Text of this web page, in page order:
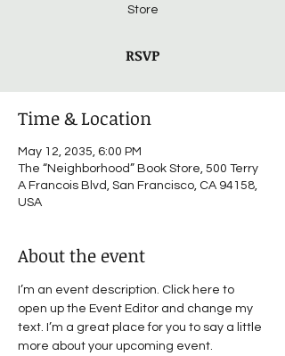
Store
RSVP
Time & Location
May 12, 2035, 6:00 PM
The “Neighborhood” Book Store, 500 Terry
A Francois Blvd, San Francisco, CA 94158,
USA
About the event
I’m an event description. Click here to
open up the Event Editor and change my
text. I’m a great place for you to say a little
more about your upcoming event.